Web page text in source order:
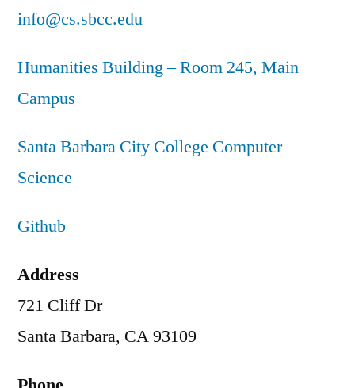
info@cs.sbcc.edu
Humanities Building – Room 245, Main
Campus
Santa Barbara City College Computer
Science
Github
Address
721 Cliff Dr
Santa Barbara, CA 93109